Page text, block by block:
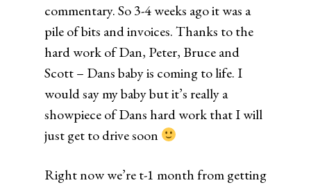
commentary. So 3-4 weeks ago it was a
pile of bits and invoices. Thanks to the
hard work of Dan, Peter, Bruce and
Scott – Dans baby is coming to life. I
would say my baby but it’s really a
showpiece of Dans hard work that I will
just get to drive soon
Right now we’re t-1 month from getting